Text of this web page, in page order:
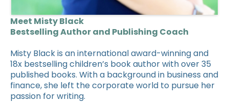
Meet Misty Black
Bestselling Author and Publishing Coach
Misty Black is an international award-winning and
18x bestselling children’s book author with over 35
published books. With a background in business and
finance, she left the corporate world to pursue her
passion for writing.